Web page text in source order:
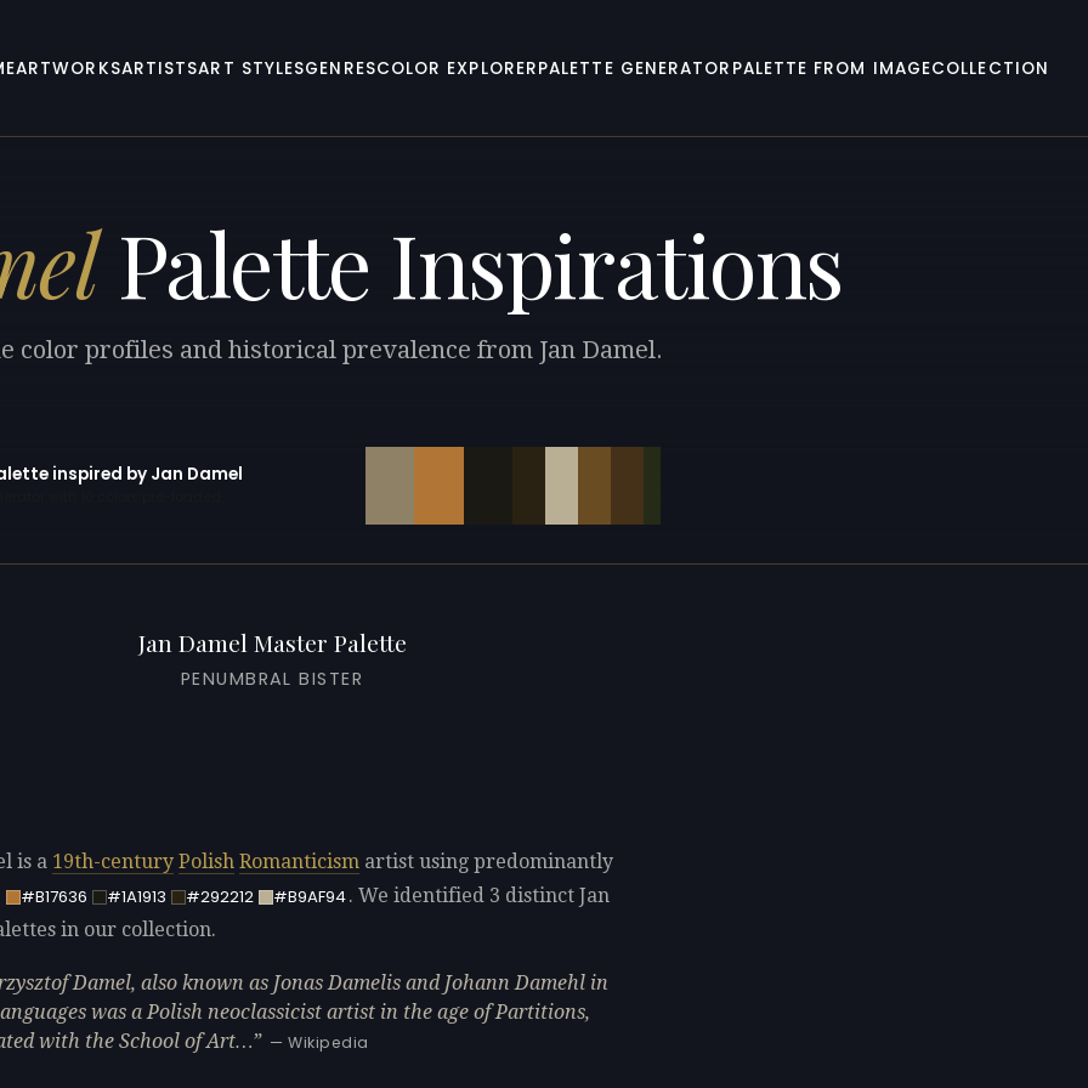
ARTWORKSARTISTSART STYLESGENRESCOLOR EXPLORERPALETTE GENERATOR PALETTE FROM IMAGECOLLECTION
Palette Inspirations
color profiles and historical prevalence from Jan Damel.
inspired by Jan Damel
Jan Damel Master Palette
PENUMBRAL BISTER
is a 19th-century Polish Romanticism artist using predominantly
#B17636 #1A1913 #292212 #B9AF94. We identified 3 distinct Jan
in our collection.
Damel, also known as Jonas Damelis and Johann Damehl in
was a Polish neoclassicist artist in the age of Partitions,
with the School of Art…
— Wikipedia